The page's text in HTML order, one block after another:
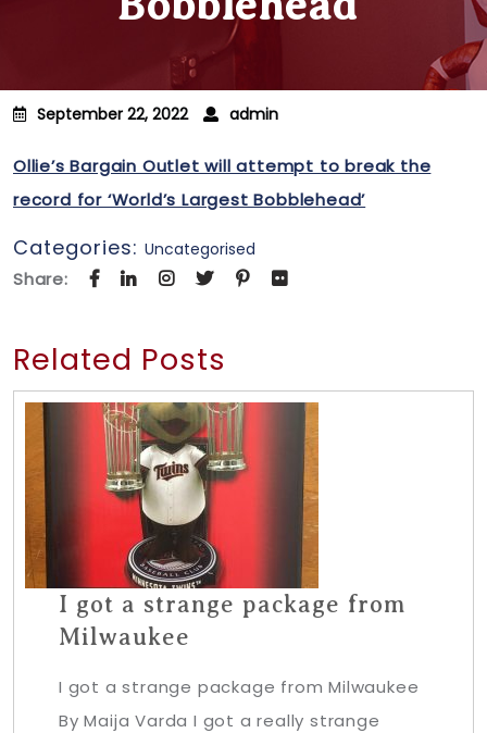
September 22, 2022 admin
Ollie’s Bargain Outlet will attempt to break the
record for ‘World’s Largest Bobblehead’
Categories: Uncategorised
Share:
Related Posts
I got a strange package from
Milwaukee
I got a strange package from Milwaukee
By Maija Varda I got a really strange